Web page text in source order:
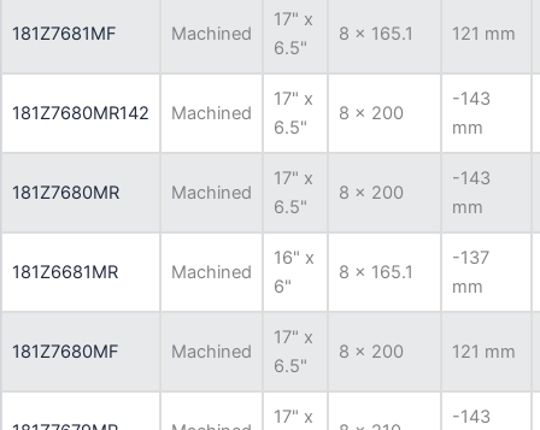
181Z7681MF Machined
17" x
6.5"
8 x 165.1 121 mm
181Z7680MR142 Machined
17" x
6.5"
8 x 200
-143
mm
181Z7680MR Machined
17" x
6.5"
8 x 200
-143
mm
181Z6681MR Machined
16" x
6"
8 x 165.1
-137
mm
181Z7680MF Machined
17" x
6.5"
8 x 200 121 mm
17" x
-143